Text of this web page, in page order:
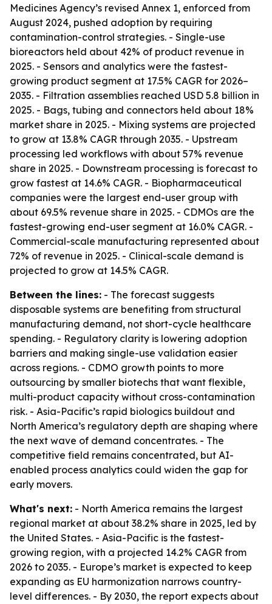
Medicines Agency’s revised Annex 1, enforced from
August 2024, pushed adoption by requiring
contamination-control strategies. - Single-use
bioreactors held about 42% of product revenue in
2025. - Sensors and analytics were the fastest-
growing product segment at 17.5% CAGR for 2026–
2035. - Filtration assemblies reached USD 5.8 billion in
2025. - Bags, tubing and connectors held about 18%
market share in 2025. - Mixing systems are projected
to grow at 13.8% CAGR through 2035. - Upstream
processing led workflows with about 57% revenue
share in 2025. - Downstream processing is forecast to
grow fastest at 14.6% CAGR. - Biopharmaceutical
companies were the largest end-user group with
about 69.5% revenue share in 2025. - CDMOs are the
fastest-growing end-user segment at 16.0% CAGR. -
Commercial-scale manufacturing represented about
72% of revenue in 2025. - Clinical-scale demand is
projected to grow at 14.5% CAGR.
Between the lines: - The forecast suggests
disposable systems are benefiting from structural
manufacturing demand, not short-cycle healthcare
spending. - Regulatory clarity is lowering adoption
barriers and making single-use validation easier
across regions. - CDMO growth points to more
outsourcing by smaller biotechs that want flexible,
multi-product capacity without cross-contamination
risk. - Asia-Pacific’s rapid biologics buildout and
North America’s regulatory depth are shaping where
the next wave of demand concentrates. - The
competitive field remains concentrated, but AI-
enabled process analytics could widen the gap for
early movers.
What's next: - North America remains the largest
regional market at about 38.2% share in 2025, led by
the United States. - Asia-Pacific is the fastest-
growing region, with a projected 14.2% CAGR from
2026 to 2035. - Europe’s market is expected to keep
expanding as EU harmonization narrows country-
level differences. - By 2030, the report expects about